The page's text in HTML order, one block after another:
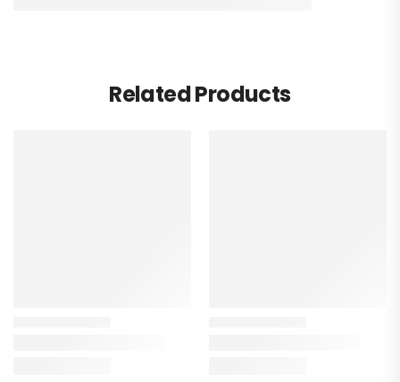
Related Products